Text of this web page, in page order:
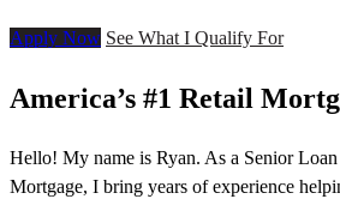
Apply Now See What I Qualify For
America’s #1 Retail
Hello! My name is Ryan. As a Senior
Mortgage, I bring years of experience